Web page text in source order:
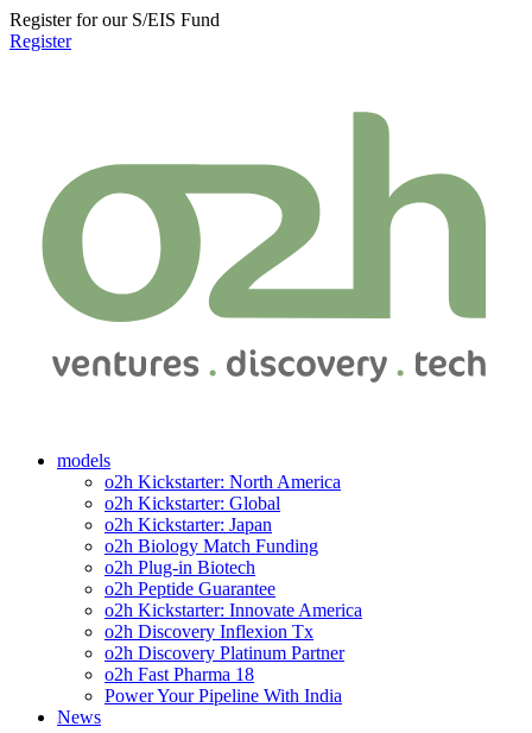
Register for our S/EIS Fund
Register
models
o2h Kickstarter: North America
o2h Kickstarter: Global
o2h Kickstarter: Japan
o2h Biology Match Funding
o2h Plug-in Biotech
o2h Peptide Guarantee
o2h Kickstarter: Innovate America
o2h Discovery Inflexion Tx
o2h Discovery Platinum Partner
o2h Fast Pharma 18
Power Your Pipeline With India
News